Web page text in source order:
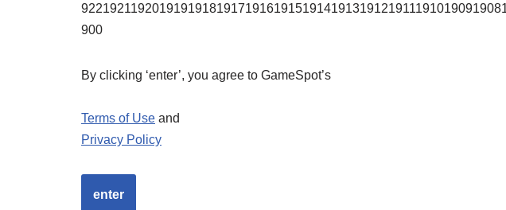
900
By clicking ‘enter’, you agree to GameSpot’s
Terms of Use and
Privacy Policy
enter